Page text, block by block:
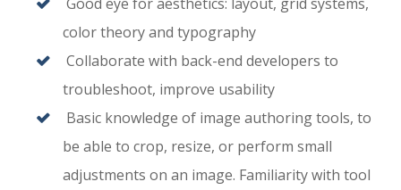
Good eye for aesthetics: layout, grid systems,
color theory and typography
Collaborate with back-end developers to
troubleshoot, improve usability
Basic knowledge of image authoring tools, to
be able to crop, resize, or perform small
adjustments on an image. Familiarity with tool